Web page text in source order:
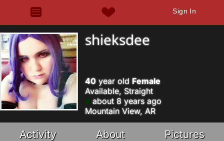
Sign In
shieksdee
40year old Female
Available, Straight
about 8 years ago
Mountain View, AR
Activity About Pictures